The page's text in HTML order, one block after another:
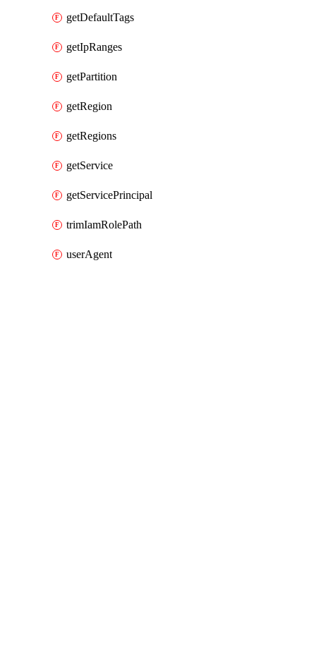
getDefaultTags
getIpRanges
getPartition
getRegion
getRegions
getService
getServicePrincipal
trimIamRolePath
userAgent